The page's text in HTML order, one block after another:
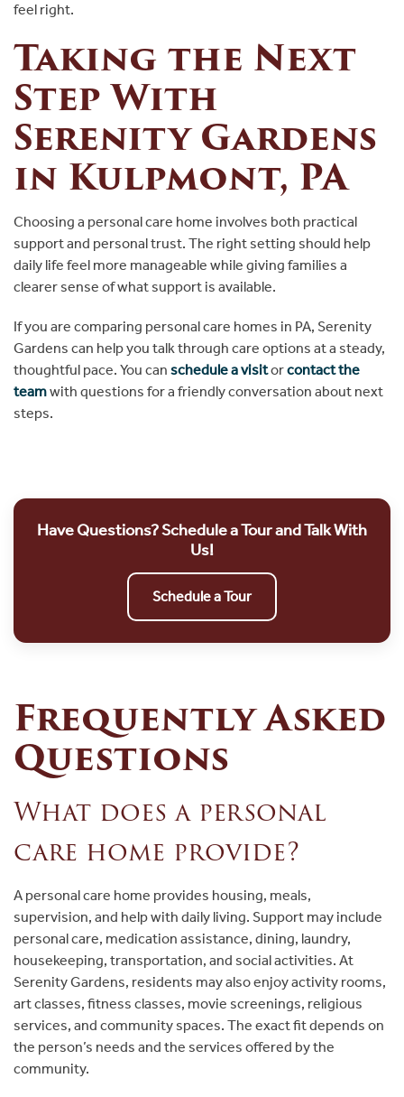
feel right.
Taking the Next
Step With
Serenity Gardens
in Kulpmont, PA
Choosing a personal care home involves both practical
support and personal trust. The right setting should help
daily life feel more manageable while giving families a
clearer sense of what support is available.
If you are comparing personal care homes in PA, Serenity
Gardens can help you talk through care options at a steady,
thoughtful pace. You can schedule a visitorcontact the
teamwith questions for a friendly conversation about next
steps.
Have Questions? Schedule a Tour and Talk With
Us!
Schedule a Tour
Frequently Asked
Questions
What does a personal
care home provide?
A personal care home provides housing, meals,
supervision, and help with daily living. Support may include
personal care, medication assistance, dining, laundry,
housekeeping, transportation, and social activities. At
Serenity Gardens, residents may also enjoy activity rooms,
art classes, fitness classes, movie screenings, religious
services, and community spaces. The exact fit depends on
the person’s needs and the services offered by the
community.